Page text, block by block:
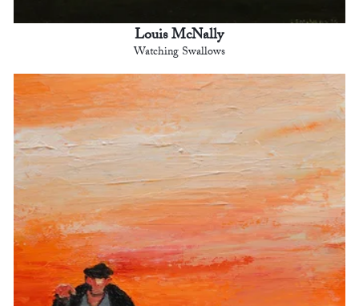
Louis McNally
Watching Swallows